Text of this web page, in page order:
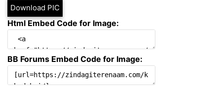
Download PIC
Html Embed Code for Image:
BB Forums Embed Code for Image: